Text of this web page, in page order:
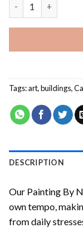
Tags:art,buildings,
DESCRIPTION
Our Painting By
own tempo,
from daily